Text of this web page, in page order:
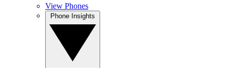
View Phones